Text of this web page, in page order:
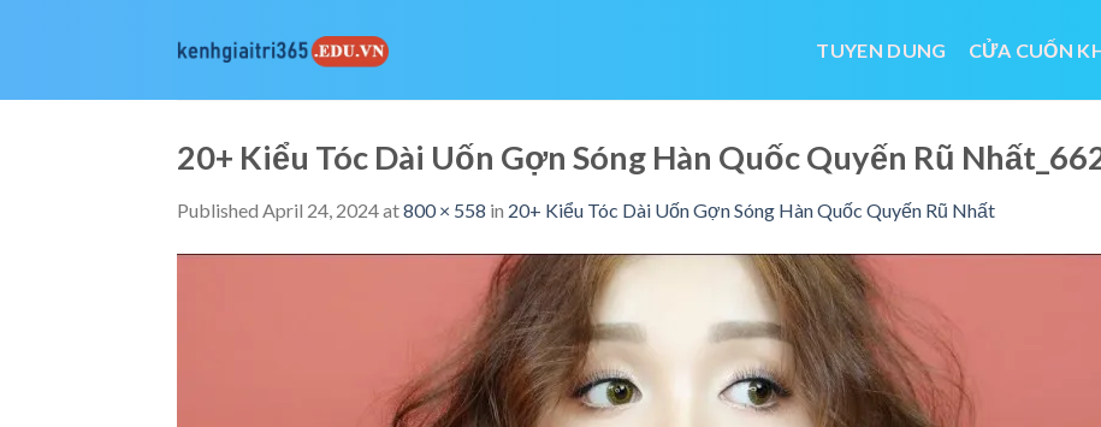
TUYEN DUNG CỬA CUỐN
20+ Kiểu Tóc Dài Uốn Gợn Sóng Hàn Quốc Quyến Rũ
Published April 24, 2024at800 × 558 in 20+ Kiểu Tóc Dài Uốn Gợn Sóng Hàn Quốc Quyến Rũ Nhất